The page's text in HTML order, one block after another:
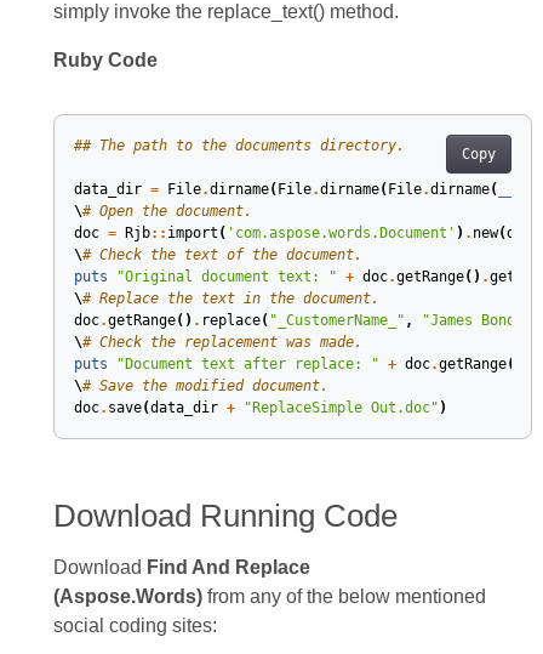
simply invoke the replace_text() method.
Ruby Code
Copy
## The path to the documents directory.
data_dir = File.dirname( File.dirname( File.dirname(
\# Open the document.
doc = Rjb:: import ( 'com.aspose.words.Document' ) . new(
\# Check the text of the document.
puts
"Original document text: " + doc.getRange() .
\# Replace the text in the document.
doc.getRange() . replace( "_CustomerName_" , "James Bond"
\# Check the replacement was made.
puts
"Document text after replace: " + doc.getRange()
\# Save the modified document.
doc. save(data_dir + "ReplaceSimple Out.doc" )
Download Running Code
Download Find And Replace
(Aspose.Words)from any of the below mentioned
social coding sites: